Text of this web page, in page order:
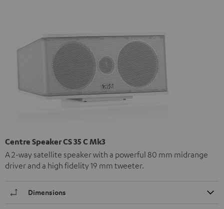
Centre Speaker CS 35 C Mk3
A 2-way satellite speaker with a powerful 80 mm midrange
driver and a high fidelity 19 mm tweeter.
Dimensions